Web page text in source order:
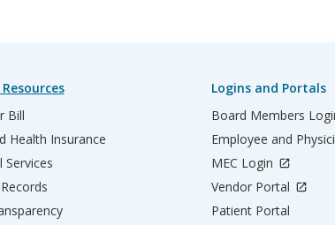
Bill
Health Insurance
Services
Logins and Portals
Board Members
Employee and
MEC Login
Vendor Portal
Patient Portal